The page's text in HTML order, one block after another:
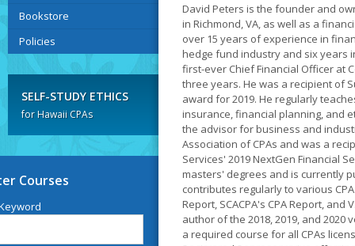
Bookstore
Policies
SELF-STUDY ETHICS
for Hawaii CPAs
Courses
David Peters is the founder and
in Richmond, VA, as well as a
over 15 years of experience in
hedge fund industry and six years
first-ever Chief Financial Officer at
three years. He was a recipient of
award for 2019. He regularly
insurance, financial planning, and
the advisor for business and
Association of CPAs and was a
Services' 2019 NextGen Financial
masters' degrees and is currently
contributes regularly to various
Report, SCACPA's CPA Report, and
author of the 2018, 2019, and 2020
a required course for all CPAs